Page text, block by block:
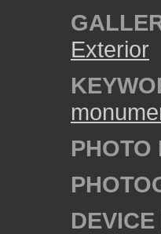
Exterior
PHOTO